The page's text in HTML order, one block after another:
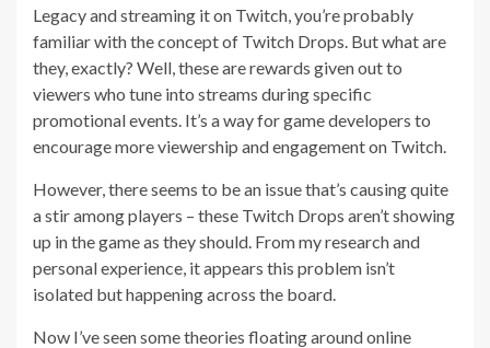
Legacy and streaming it on Twitch, you’re probably
familiar with the concept of Twitch Drops. But what are
they, exactly? Well, these are rewards given out to
viewers who tune into streams during specific
promotional events. It’s a way for game developers to
encourage more viewership and engagement on Twitch.
However, there seems to be an issue that’s causing quite
a stir among players – these Twitch Drops aren’t showing
up in the game as they should. From my research and
personal experience, it appears this problem isn’t
isolated but happening across the board.
Now I’ve seen some theories floating around online